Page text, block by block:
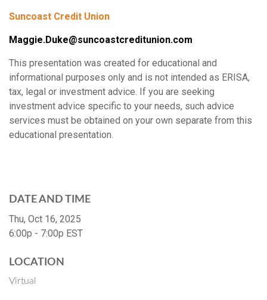
Suncoast Credit Union
Maggie.Duke@suncoastcreditunion.com
This presentation was created for educational and
informational purposes only and is not intended as ERISA,
tax, legal or investment advice. If you are seeking
investment advice specific to your needs, such advice
services must be obtained on your own separate from this
educational presentation.
DATE AND TIME
Thu, Oct 16, 2025
6:00p - 7:00p EST
LOCATION
Virtual